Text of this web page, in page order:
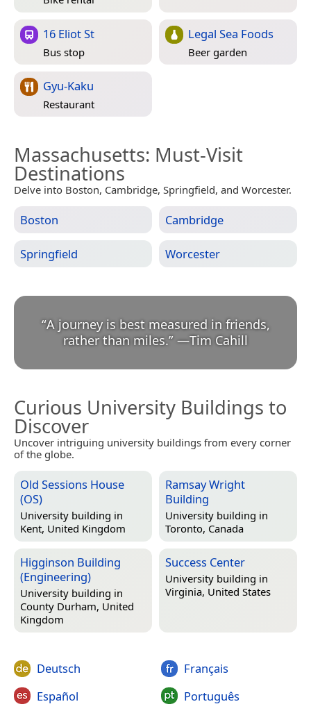
16 Eliot St
Bus stop
Legal Sea Foods
Beer garden
Gyu-Kaku
Restaurant
Massachusetts: Must-Visit
Destinations
Delve into Boston, Cambridge, Springfield, and Worcester.
Boston Cambridge
Springfield Worcester
“A journey is best measured in friends,
rather than miles.” —Tim Cahill
Curious University Buildings to
Discover
Uncover intriguing university buildings from every corner
of the globe.
Old Sessions House
(OS)
University building in
Kent, United Kingdom
Ramsay Wright
Building
University building in
Toronto, Canada
Higginson Building
(Engineering)
University building in
County Durham, United
Kingdom
Success Center
University building in
Virginia, United States
Deutsch
Español
Français
Português